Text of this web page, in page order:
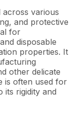
across various
and protective
for
disposable
properties. It
other delicate
is often used for
its rigidity and